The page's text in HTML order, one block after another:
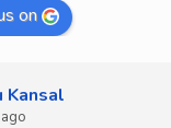
on
Kansal